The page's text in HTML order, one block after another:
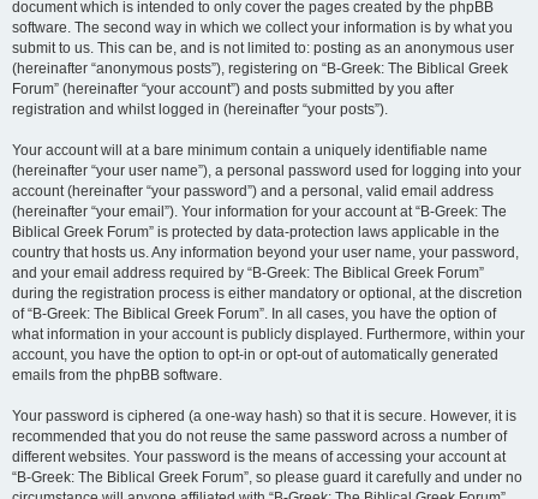
document which is intended to only cover the pages created by the phpBB
software. The second way in which we collect your information is by what you
submit to us. This can be, and is not limited to: posting as an anonymous user
(hereinafter “anonymous posts”), registering on “B-Greek: The Biblical Greek
Forum” (hereinafter “your account”) and posts submitted by you after
registration and whilst logged in (hereinafter “your posts”).
Your account will at a bare minimum contain a uniquely identifiable name
(hereinafter “your user name”), a personal password used for logging into your
account (hereinafter “your password”) and a personal, valid email address
(hereinafter “your email”). Your information for your account at “B-Greek: The
Biblical Greek Forum” is protected by data-protection laws applicable in the
country that hosts us. Any information beyond your user name, your password,
and your email address required by “B-Greek: The Biblical Greek Forum”
during the registration process is either mandatory or optional, at the discretion
of “B-Greek: The Biblical Greek Forum”. In all cases, you have the option of
what information in your account is publicly displayed. Furthermore, within your
account, you have the option to opt-in or opt-out of automatically generated
emails from the phpBB software.
Your password is ciphered (a one-way hash) so that it is secure. However, it is
recommended that you do not reuse the same password across a number of
different websites. Your password is the means of accessing your account at
“B-Greek: The Biblical Greek Forum”, so please guard it carefully and under no